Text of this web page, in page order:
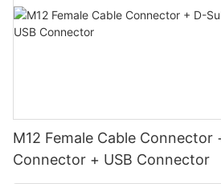
M12 Female Cable Connector
Connector + USB Connector